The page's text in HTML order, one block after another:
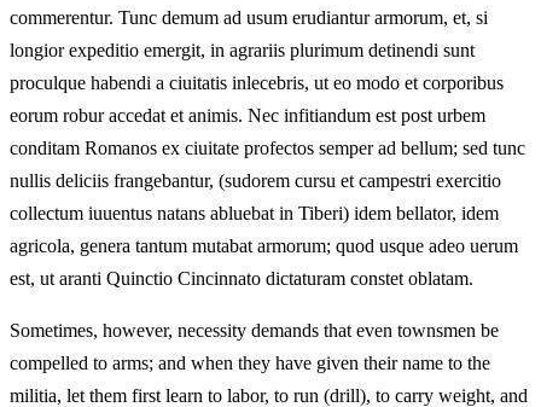
commerentur. Tunc demum ad usum erudiantur armorum, et, si
longior expeditio emergit, in agrariis plurimum detinendi sunt
proculque habendi a ciuitatis inlecebris, ut eo modo et corporibus
eorum robur accedat et animis. Nec infitiandum est post urbem
conditam Romanos ex ciuitate profectos semper ad bellum; sed tunc
nullis deliciis frangebantur, (sudorem cursu et campestri exercitio
collectum iuuentus natans abluebat in Tiberi) idem bellator, idem
agricola, genera tantum mutabat armorum; quod usque adeo uerum
est, ut aranti Quinctio Cincinnato dictaturam constet oblatam.
Sometimes, however, necessity demands that even townsmen be
compelled to arms; and when they have given their name to the
militia, let them first learn to labor, to run (drill), to carry weight, and